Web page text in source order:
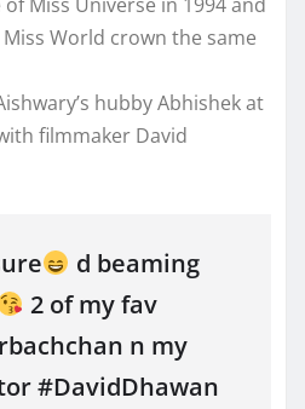
World crown the same
hubby Abhishek at
filmmaker David
d beaming
2 of my fav
n my
#DavidDhawan